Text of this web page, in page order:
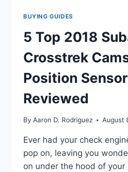
BUYING GUIDES
5 Top 2018
Crosstrek
Position
Reviewed
By Aaron D. Rodriguez August
Ever had your check
pop on, leaving you
on under the hood of your